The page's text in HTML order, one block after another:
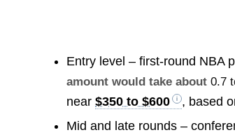
Entry level – first-round NBA
amount would take about0.7
near$350 to $600 , based
Mid and late rounds –